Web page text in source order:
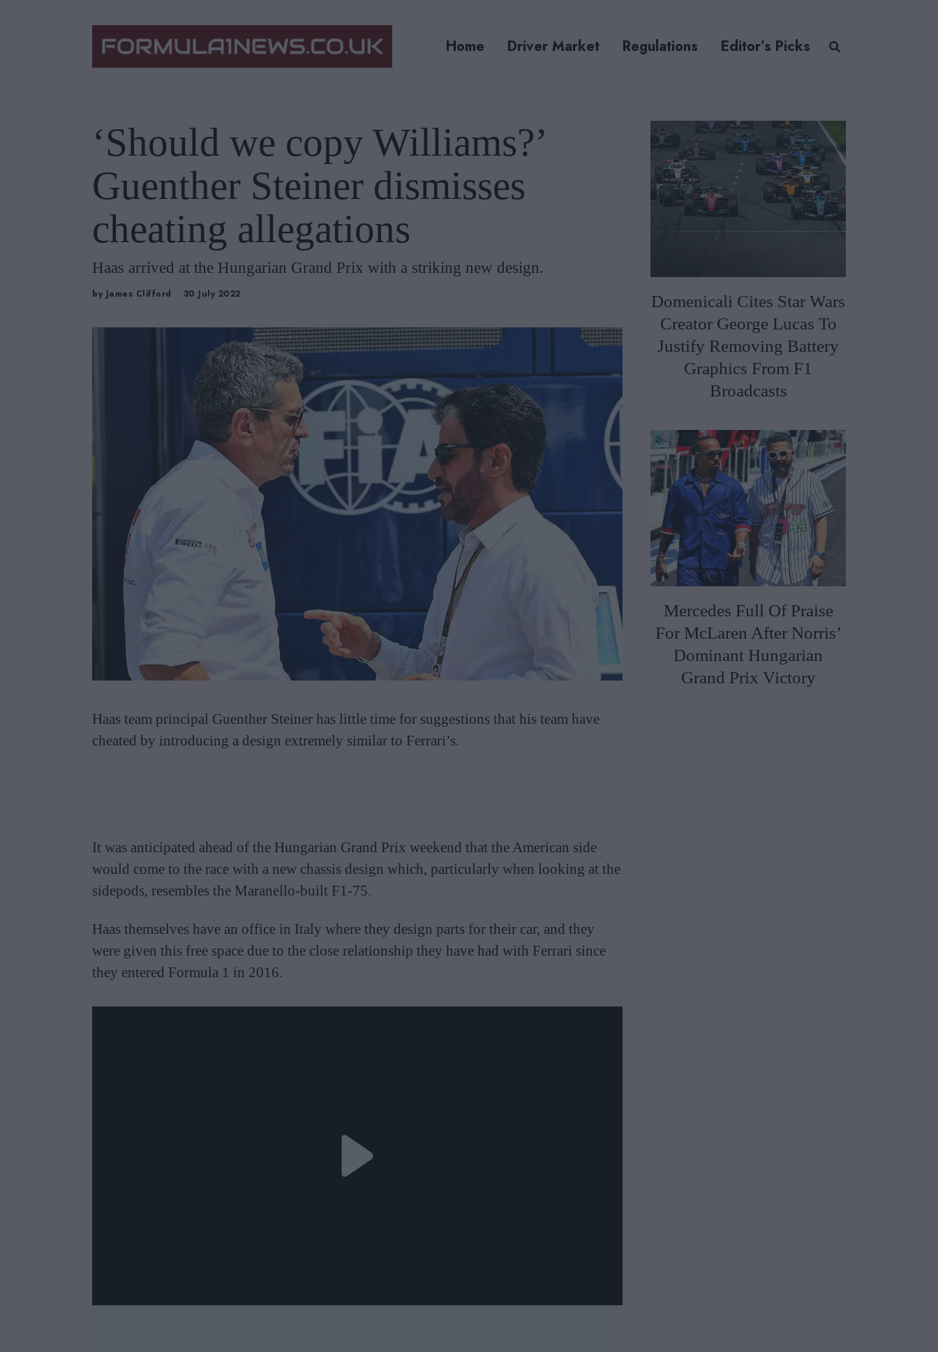
Home Driver Market Regulations Editor’s Picks
‘Should we copy Williams?’
Guenther Steiner dismisses
cheating allegations
Haas arrived at the Hungarian Grand Prix with a striking new design.
by James Clifford 30 July 2022
Haas team principal Guenther Steiner has little time for suggestions that his team have
cheated by introducing a design extremely similar to Ferrari’s.
It was anticipated ahead of the Hungarian Grand Prix weekend that the American side
would come to the race with a new chassis design which, particularly when looking at the
sidepods, resembles the Maranello-built F1-75.
Haas themselves have an office in Italy where they design parts for their car, and they
were given this free space due to the close relationship they have had with Ferrari since
they entered Formula 1 in 2016.
Domenicali Cites Star Wars
Creator George Lucas To
Justify Removing Battery
Graphics From F1
Broadcasts
Mercedes Full Of Praise
For McLaren After Norris’
Dominant Hungarian
Grand Prix Victory